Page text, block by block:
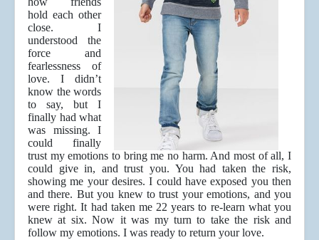
hold each other
close. I
understood the
force and
fearlessness of
love. I didn’t
know the words
to say, but I
finally had what
was missing. I
could finally
trust my emotions to bring me no harm. And most of all, I
could give in, and trust you. You had taken the risk,
showing me your desires. I could have exposed you then
and there. But you knew to trust your emotions, and you
were right. It had taken me 22 years to re-learn what you
knew at six. Now it was my turn to take the risk and
follow my emotions. I was ready to return your love.